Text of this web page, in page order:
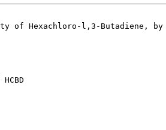
of Hexachloro-l,3-Butadiene, by